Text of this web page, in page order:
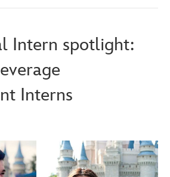
Intern spotlight:
Interns